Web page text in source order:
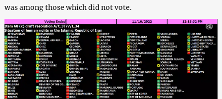
was among those which did not vote.